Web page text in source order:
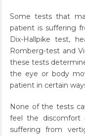
Some tests that
patient is suffering
Dix-Hallpike test,
Romberg-test and
these tests
the eye or body
patient in certain
None of the tests
feel the discomfort
suffering from